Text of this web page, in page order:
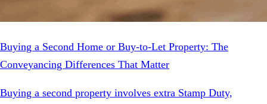
Buying a Second Home or Buy-to-Let Property: The
Conveyancing Differences That Matter
Buying a second property involves extra Stamp Duty,